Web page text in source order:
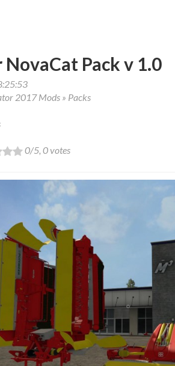
Pack v 1.0
2017 Mods » Packs
0/5, 0votes